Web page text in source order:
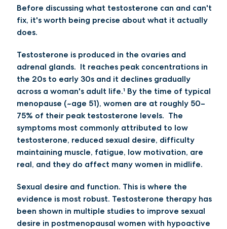
Before discussing what testosterone can and can't
fix, it's worth being precise about what it actually
does.
Testosterone is produced in the ovaries and
adrenal glands. It reaches peak concentrations in
the 20s to early 30sand it declines gradually
across a woman's adult life.¹ By the time of typical
menopause (~age 51), women are at roughly 50–
75% of their peak testosterone levels. The
symptoms most commonly attributed to low
testosterone, reduced sexual desire, difficulty
maintaining muscle, fatigue, low motivation, are
real, and they do affect many women in midlife.
Sexual desire and function. This is where the
evidence is most robust. Testosterone therapy has
been shown in multiple studies to improve sexual
desire in postmenopausal women with hypoactive